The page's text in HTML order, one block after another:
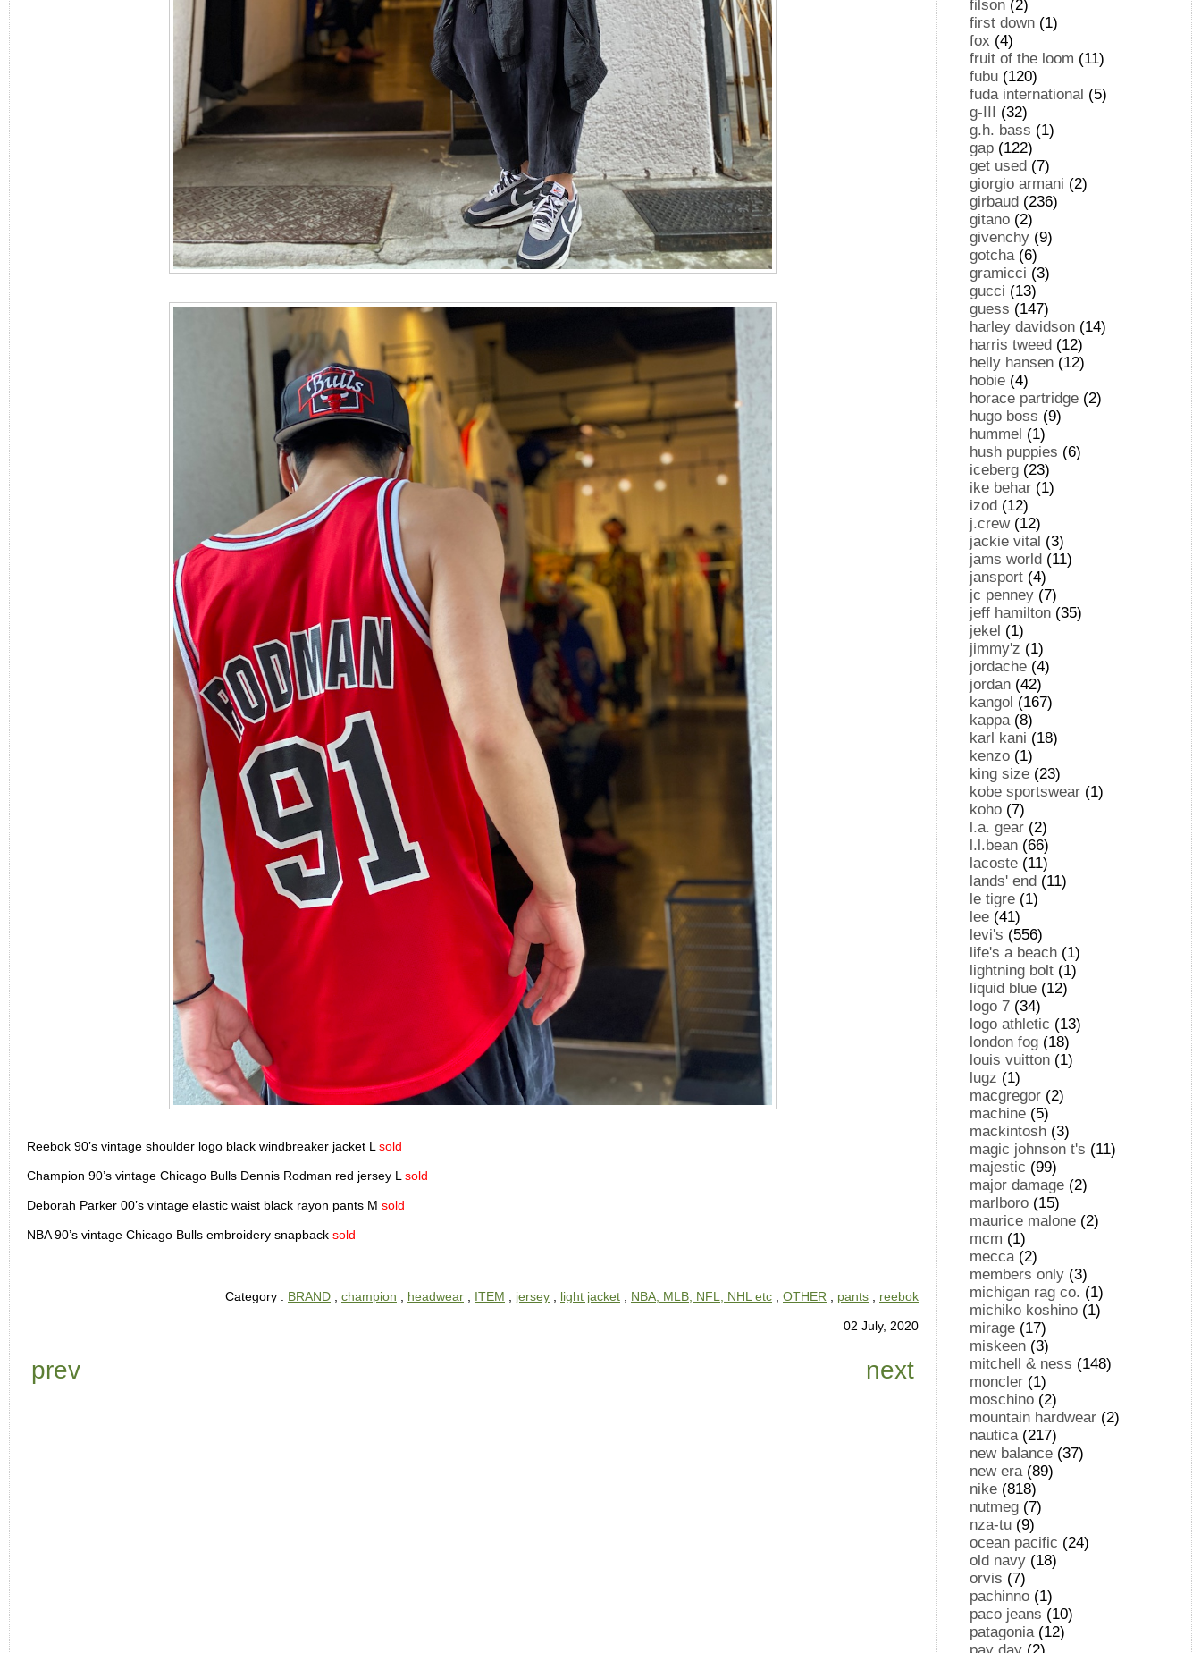
Reebok 90’s vintage shoulder logo black windbreaker jacket L sold
Champion 90’s vintage Chicago Bulls Dennis Rodman red jersey L sold
Deborah Parker 00’s vintage elastic waist black rayon pants M sold
NBA 90’s vintage Chicago Bulls embroidery snapback sold
Category : BRAND champion headwear ITEM jersey light jacket NBA, MLB, NFL, NHL etc OTHER pants reebok
02 July, 2020
prev next
filson (2)
first down (1)
fox (4)
fruit of the loom (11)
fubu (120)
fuda international (5)
g-III (32)
g.h. bass (1)
gap (122)
get used (7)
giorgio armani (2)
girbaud (236)
gitano (2)
givenchy (9)
gotcha(6)
gramicci (3)
gucci (13)
guess (147)
harley davidson (14)
harris tweed (12)
helly hansen (12)
hobie (4)
horace partridge (2)
hugo boss (9)
hummel (1)
hush puppies (6)
iceberg (23)
ike behar (1)
izod (12)
j.crew(12)
jackie vital (3)
jams world (11)
jansport (4)
jc penney (7)
jeff hamilton (35)
jekel (1)
jimmy'z (1)
jordache (4)
jordan (42)
kangol (167)
kappa(8)
karl kani (18)
kenzo (1)
king size (23)
kobe sportswear (1)
koho (7)
l.a. gear (2)
l.l.bean (66)
lacoste (11)
lands' end (11)
le tigre (1)
lee (41)
levi's (556)
life's a beach (1)
lightning bolt (1)
liquid blue (12)
logo 7 (34)
logo athletic (13)
london fog (18)
louis vuitton (1)
lugz (1)
macgregor (2)
machine (5)
mackintosh (3)
magic johnson t's (11)
majestic (99)
major damage (2)
marlboro (15)
maurice malone (2)
mcm (1)
mecca(2)
members only (3)
michigan rag co. (1)
michiko koshino (1)
mirage (17)
miskeen (3)
mitchell & ness (148)
moncler (1)
moschino (2)
mountain hardwear (2)
nautica(217)
new balance (37)
new era(89)
nike (818)
nutmeg (7)
nza-tu (9)
ocean pacific (24)
old navy (18)
orvis (7)
pachinno (1)
paco jeans (10)
patagonia(12)